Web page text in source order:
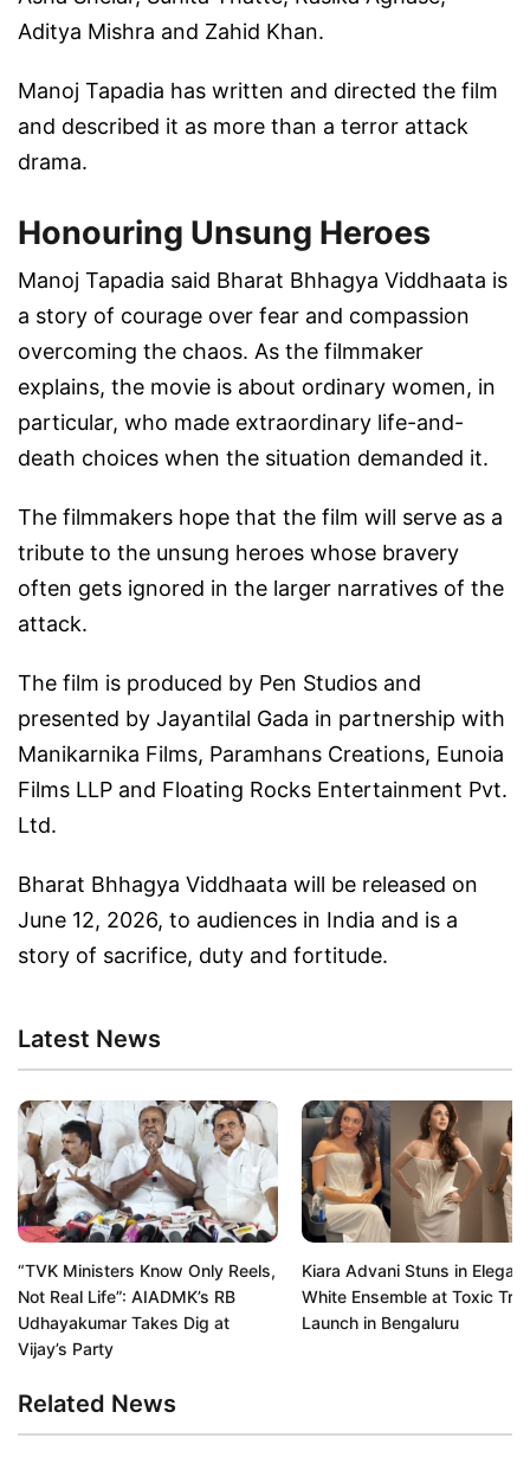
Aditya Mishra and Zahid Khan.
Manoj Tapadia has written and directed the film
and described it as more than a terror attack
drama.
Honouring Unsung Heroes
Manoj Tapadia said Bharat Bhhagya Viddhaata is
a story of courage over fear and compassion
overcoming the chaos. As the filmmaker
explains, the movie is about ordinary women, in
particular, who made extraordinary life-and-
death choices when the situation demanded it.
The filmmakers hope that the film will serve as a
tribute to the unsung heroes whose bravery
often gets ignored in the larger narratives of the
attack.
The film is produced by Pen Studios and
presented by Jayantilal Gada in partnership with
Manikarnika Films, Paramhans Creations, Eunoia
Films LLP and Floating Rocks Entertainment Pvt.
Ltd.
Bharat Bhhagya Viddhaata will be released on
June 12, 2026, to audiences in India and is a
story of sacrifice, duty and fortitude.
Latest News
“TVK Ministers Know Only Reels,
Not Real Life”: AIADMK’s RB
Udhayakumar Takes Dig at
Vijay’s Party
Kiara Advani Stuns in Elegant
White Ensemble at Toxic
Launch in Bengaluru
Related News